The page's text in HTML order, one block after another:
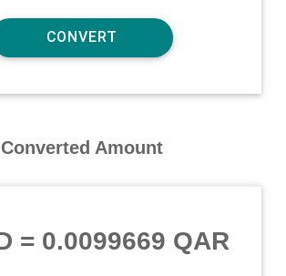
Converted Amount
= 0.0099669 QAR